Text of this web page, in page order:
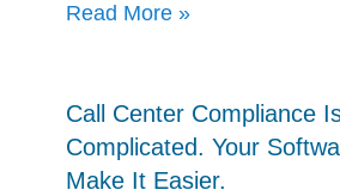
Read More »
Call Center Compliance
Complicated. Your
Make It Easier.